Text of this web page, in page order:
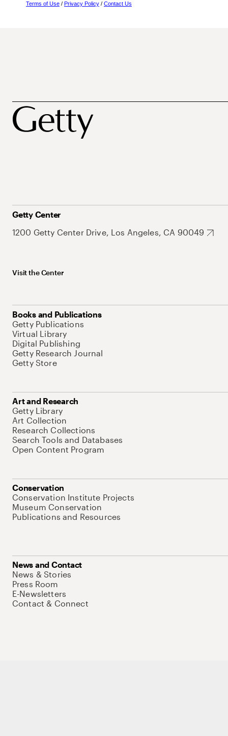
Terms of Use / Privacy Policy / Contact Us
Getty Center
1200 Getty Center Drive, Los Angeles, CA 90049
Visit the Center
Books and Publications
Getty Publications
Virtual Library
Digital Publishing
Getty Research Journal
Getty Store
Art and Research
Getty Library
Art Collection
Research Collections
Search Tools and Databases
Open Content Program
Conservation
Conservation Institute Projects
Museum Conservation
Publications and Resources
News and Contact
News & Stories
Press Room
E-Newsletters
Contact & Connect